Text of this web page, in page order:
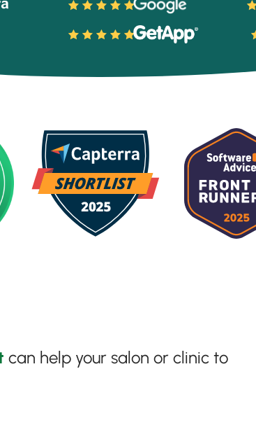
can help your salon or clinic to